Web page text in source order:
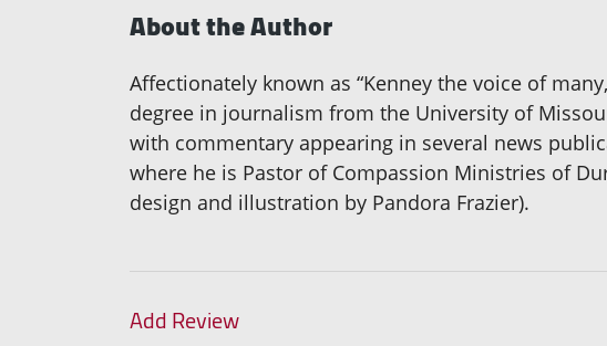
About the Author
Affectionately known as “Kenney the voice of
degree in journalism from the University of
with commentary appearing in several news
where he is Pastor of Compassion Ministries of
design and illustration by Pandora Frazier).
Add Review